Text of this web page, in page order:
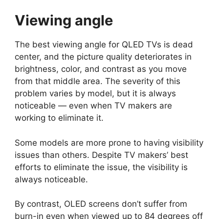
Viewing angle
The best viewing angle for QLED TVs is dead
center, and the picture quality deteriorates in
brightness, color, and contrast as you move
from that middle area. The severity of this
problem varies by model, but it is always
noticeable — even when TV makers are
working to eliminate it.
Some models are more prone to having visibility
issues than others. Despite TV makers’ best
efforts to eliminate the issue, the visibility is
always noticeable.
By contrast, OLED screens don’t suffer from
burn-in even when viewed up to 84 degrees off